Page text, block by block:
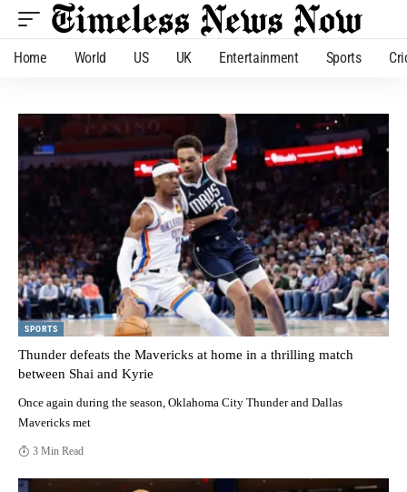
Home World US UK Entertainment Sports
SPORTS
Thunder defeats the Mavericks at home in a thrilling match
between Shai and Kyrie
Once again during the season, Oklahoma City Thunder and Dallas
Mavericks met
3 Min Read